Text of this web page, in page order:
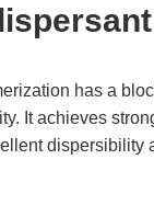
has a
It achieves
dispersibility